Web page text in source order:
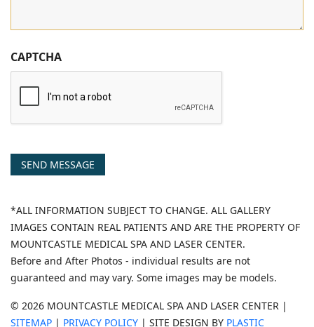
CAPTCHA
SEND MESSAGE
*ALL INFORMATION SUBJECT TO CHANGE. ALL GALLERY
IMAGES CONTAIN REAL PATIENTS AND ARE THE PROPERTY OF
MOUNTCASTLE MEDICAL SPA AND LASER CENTER.
Before and After Photos - individual results are not
guaranteed and may vary. Some images may be models.
© 2026 MOUNTCASTLE MEDICAL SPA AND LASER CENTER |
SITEMAP | PRIVACY POLICY | SITE DESIGN BY PLASTIC